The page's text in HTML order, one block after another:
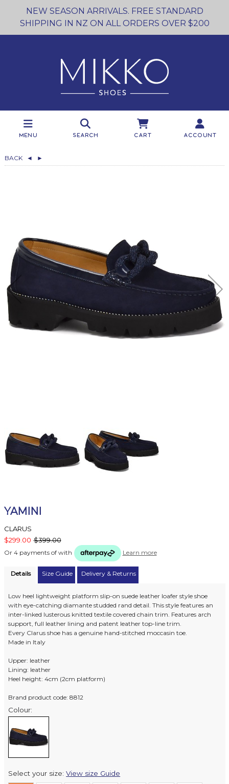
NEW SEASON ARRIVALS. FREE STANDARD
SHIPPING IN NZ ON ALL ORDERS OVER $200
Menu Search Cart Account
BACK ◄ ►
YAMINI
CLARUS
$299.00 $399.00
Or 4 payments of with Learn more
Details Size Guide Delivery & Returns
Low heel lightweight platform slip-on suede leather loafer style shoe
with eye-catching diamante studded rand detail. This style features an
inter-linked lusterous knitted textile covered chain trim. Features arch
support, full leather lining and patent leather top-line trim.
Every Clarus shoe has a genuine hand-stitched moccasin toe.
Made in Italy
Upper: leather
Lining: leather
Heel height: 4cm (2cm platform)
Brand product code: 8812
Colour:
Select your size:View size Guide